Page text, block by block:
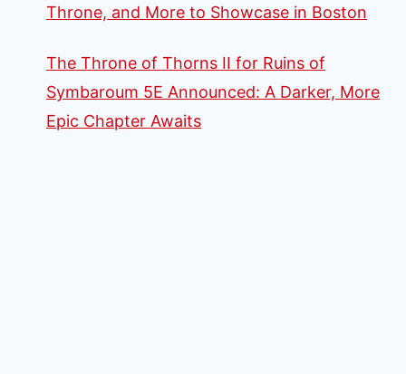
Throne, and More to Showcase in Boston
The Throne of Thorns II for Ruins of
Symbaroum 5E Announced: A Darker, More
Epic Chapter Awaits